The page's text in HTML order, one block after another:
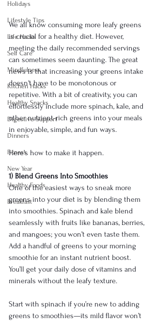
Holidays
Lifestyle Tips
Life Hacks
Self Care
Mindfulness
Kitchen Hacks
Healthy Snacks
Digestive Support
Dinners
Fitness
New Year
Healthy Foods
Breakfast
We all know consuming more leafy greens
is crucial for a healthy diet. However,
meeting the daily recommended servings
can sometimes seem daunting. The great
news is that increasing your greens intake
doesn't have to be monotonous or
repetitive. With a bit of creativity, you can
effortlessly include more spinach, kale, and
other nutrient-rich greens into your meals
in enjoyable, simple, and fun ways.
Here’s how to make it happen.
1) Blend Greens Into Smoothies
One of the easiest ways to sneak more
greens into your diet is by blending them
into smoothies. Spinach and kale blend
seamlessly with fruits like bananas, berries,
and mangoes; you won’t even taste them.
Add a handful of greens to your morning
smoothie for an instant nutrient boost.
You’ll get your daily dose of vitamins and
minerals without the leafy texture.
Start with spinach if you’re new to adding
greens to smoothies—its mild flavor won’t